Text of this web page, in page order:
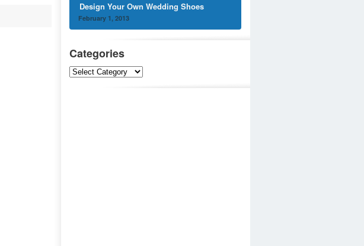
Design Your Own Wedding Shoes
February 1, 2013
Categories
Categories